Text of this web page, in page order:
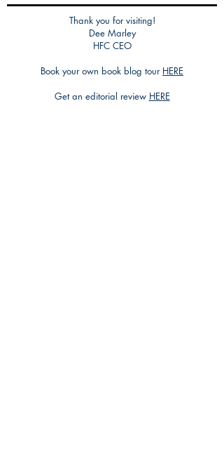
Thank you for visiting!
Dee Marley
HFC CEO
Book your own book blog tour HERE
Get an editorial review HERE